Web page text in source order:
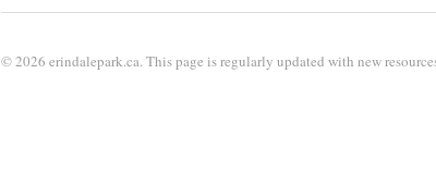
© 2026 erindalepark.ca. This page is regularly updated with new